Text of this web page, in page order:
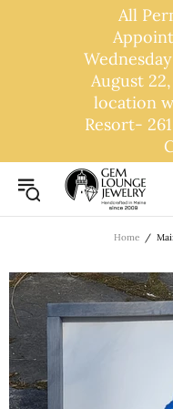
All
August
location
Resort-
Home